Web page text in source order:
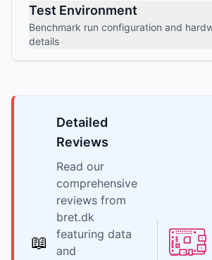
Test Environment
Benchmark run configuration and
details
📖
Detailed
Reviews
Read our
comprehensive
reviews from
bret.dk
featuring data
and